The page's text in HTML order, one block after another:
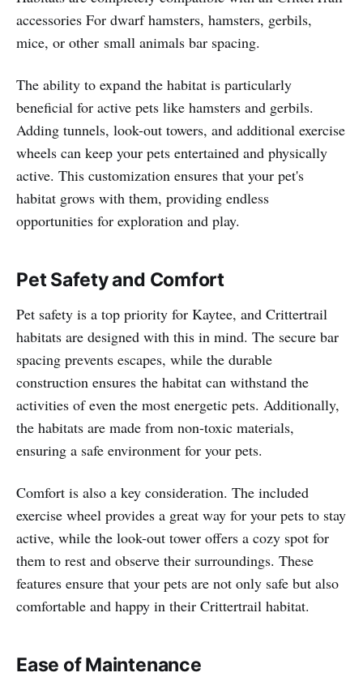
accessories For dwarf hamsters, hamsters, gerbils,
mice, or other small animals bar spacing.
The ability to expand the habitat is particularly
beneficial for active pets like hamsters and gerbils.
Adding tunnels, look-out towers, and additional exercise
wheels can keep your pets entertained and physically
active. This customization ensures that your pet's
habitat grows with them, providing endless
opportunities for exploration and play.
Pet Safety and Comfort
Pet safety is a top priority for Kaytee, and Crittertrail
habitats are designed with this in mind. The secure bar
spacing prevents escapes, while the durable
construction ensures the habitat can withstand the
activities of even the most energetic pets. Additionally,
the habitats are made from non-toxic materials,
ensuring a safe environment for your pets.
Comfort is also a key consideration. The included
exercise wheel provides a great way for your pets to stay
active, while the look-out tower offers a cozy spot for
them to rest and observe their surroundings. These
features ensure that your pets are not only safe but also
comfortable and happy in their Crittertrail habitat.
Ease of Maintenance